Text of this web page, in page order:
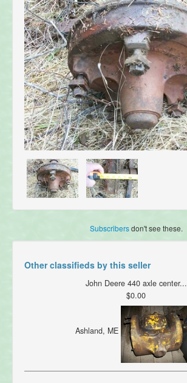
Subscribersdon't see these.
Other classifieds by this seller
John Deere 440 axle center...
$0.00
Ashland, ME